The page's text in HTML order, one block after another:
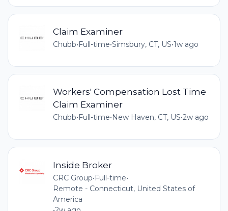
Claim Examiner
Chubb•Full-time•Simsbury, CT, US•1w ago
Workers' Compensation Lost Time
Claim Examiner
Chubb• Full-time• New Haven, CT, US•2w ago
Inside Broker
CRC Group•Full-time•
Remote - Connecticut, United States of
America